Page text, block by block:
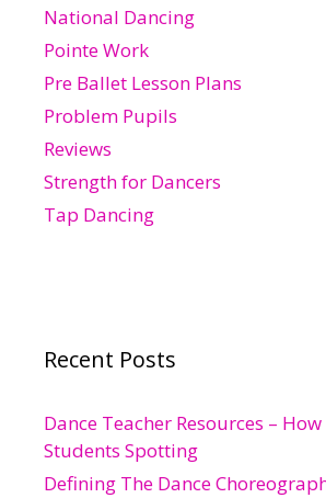
National Dancing
Pointe Work
Pre Ballet Lesson Plans
Problem Pupils
Reviews
Strength for Dancers
Tap Dancing
Recent Posts
Dance Teacher Resources –
Students Spotting
Defining The Dance